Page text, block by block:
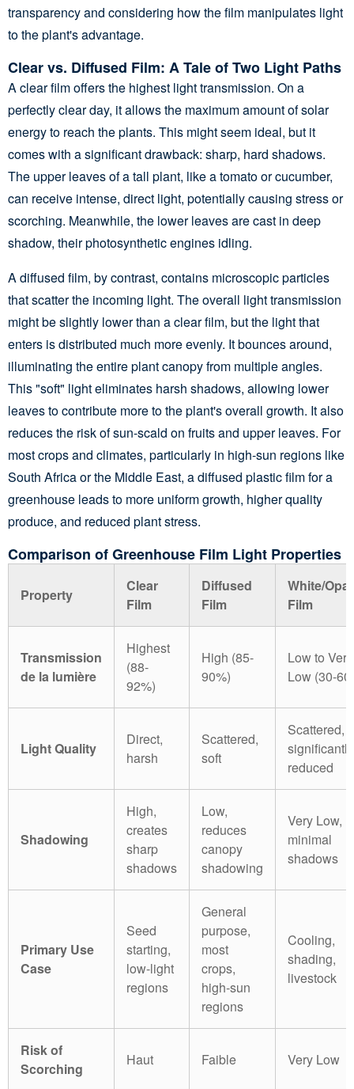
transparency and considering how the film manipulates light
to the plant's advantage.
Clear vs. Diffused Film: A Tale of Two Light Paths
A clear film offers the highest light transmission. On a
perfectly clear day, it allows the maximum amount of solar
energy to reach the plants. This might seem ideal, but it
comes with a significant drawback: sharp, hard shadows.
The upper leaves of a tall plant, like a tomato or cucumber,
can receive intense, direct light, potentially causing stress or
scorching. Meanwhile, the lower leaves are cast in deep
shadow, their photosynthetic engines idling.
A diffused film, by contrast, contains microscopic particles
that scatter the incoming light. The overall light transmission
might be slightly lower than a clear film, but the light that
enters is distributed much more evenly. It bounces around,
illuminating the entire plant canopy from multiple angles.
This "soft" light eliminates harsh shadows, allowing lower
leaves to contribute more to the plant's overall growth. It also
reduces the risk of sun-scald on fruits and upper leaves. For
most crops and climates, particularly in high-sun regions like
South Africa or the Middle East, a diffused plastic film for a
greenhouse leads to more uniform growth, higher quality
produce, and reduced plant stress.
Comparison of Greenhouse Film Light Properties
Property
Clear
Film
Diffused
Film
White/
Film
Transmission
de la lumière
Highest
(88-
92%)
High (85-
90%)
Low to Very
Low (30-
Light Quality
Direct,
harsh
Scattered,
soft
Scattered,
significantly
reduced
Shadowing
High,
creates
sharp
shadows
Low,
reduces
canopy
shadowing
Very Low,
minimal
shadows
Primary Use
Case
Seed
starting,
low-light
regions
General
purpose,
most
crops,
high-sun
regions
Cooling,
shading,
livestock
Risk of
Scorching
Haut Faible Very Low